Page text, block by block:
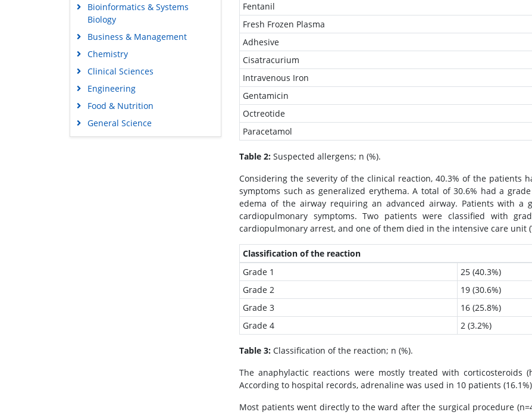
Bioinformatics & Systems
Biology
Business & Management
Chemistry
Clinical Sciences
Engineering
Food & Nutrition
General Science
Genetics & Molecular Biology
Fentanil
Fresh Frozen Plasma
Adhesive
Cisatracurium
Intravenous Iron
Gentamicin
Octreotide
Paracetamol
Table 2: Suspected allergens; n (%).
Considering the severity of the clinical reaction, 40.3% of the patients
symptoms such as generalized erythema. A total of 30.6% had a
edema of the airway requiring an advanced airway. Patients with a
cardiopulmonary symptoms. Two patients were classified with
cardiopulmonary arrest, and one of them died in the intensive care unit (
Classification of the reaction
Grade 1
25 (40.3%)
Grade 2
19 (30.6%)
Grade 3
16 (25.8%)
Grade 4
2 (3.2%)
Table 3: Classification of the reaction; n (%).
The anaphylactic reactions were mostly treated with corticosteroids
According to hospital records, adrenaline was used in 10 patients
Most patients went directly to the ward after the surgical procedure